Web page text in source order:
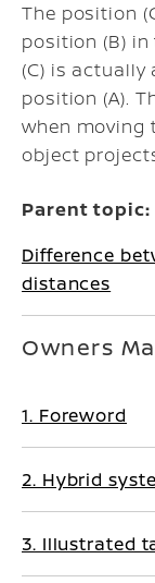
The position
position (B)
(C) is
position (A).
when moving
object
Parent topic:
Difference
distances
Owners
1. Foreword
2. Hybrid
3. Illustrated